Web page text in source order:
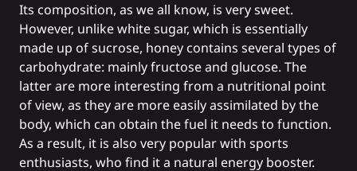
Its composition, as we all know, is very sweet.
However, unlike white sugar, which is essentially
made up of sucrose, honey contains several types of
carbohydrate: mainly fructose and glucose. The
latter are more interesting from a nutritional point
of view, as they are more easily assimilated by the
body, which can obtain the fuel it needs to function.
As a result, it is also very popular with sports
enthusiasts, who find it a natural energy booster.